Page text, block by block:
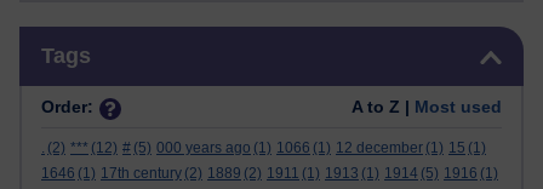
Tags
Order: A to Z | Most used
. (2) *** (12) # (5) 000 years ago (1) 1066 (1) 12 december (1) 15 (1)
1646 (1) 17th century (2) 1889 (2) 1911 (1) 1913 (1) 1914 (5) 1916 (1)